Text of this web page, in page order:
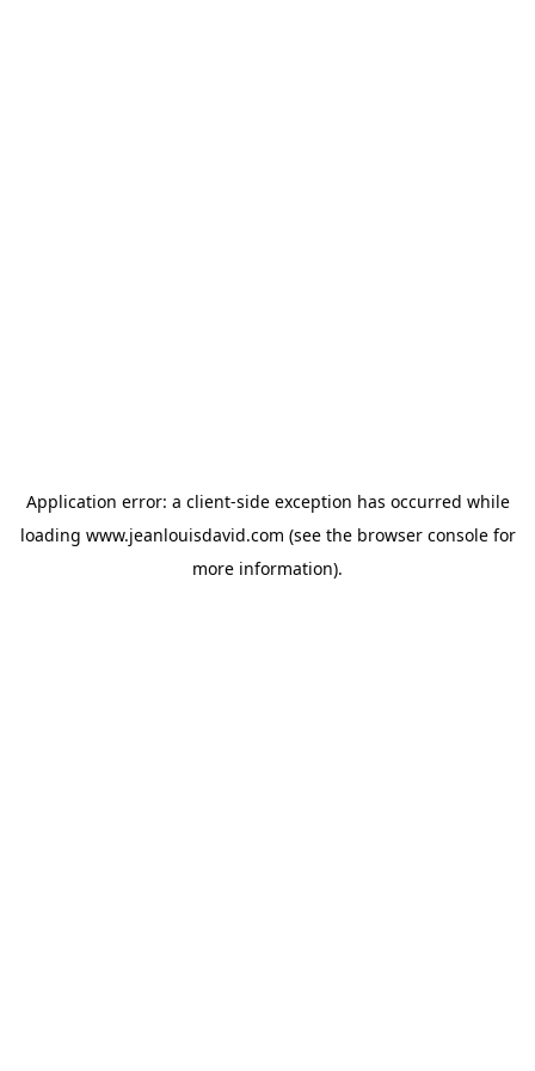
Application error: a client-side exception has occurred while
loading www.jeanlouisdavid.com (see the browser consolefor
more information).